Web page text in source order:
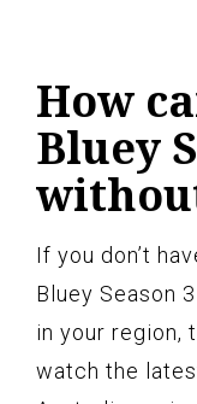
How
Bluey
If you don’t
Bluey Season
in your region,
watch the